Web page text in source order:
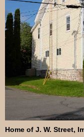
Home of J. W. Street,